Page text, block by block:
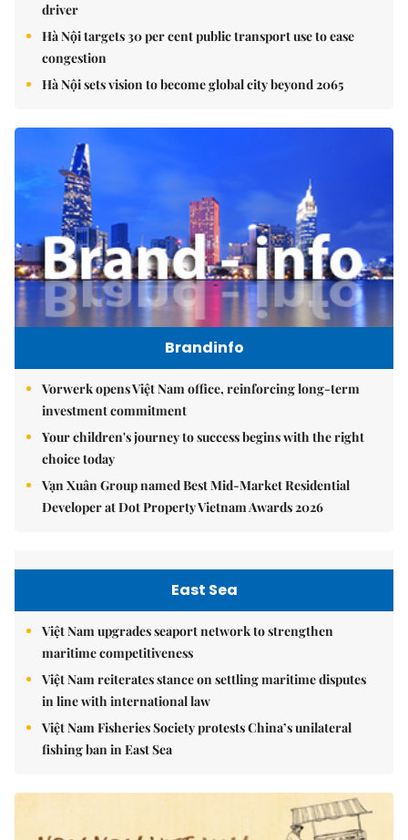
driver
Hà Nội targets 30 per cent public transport use to ease
congestion
Hà Nội sets vision to become global city beyond 2065
Brandinfo
Vorwerk opens Việt Nam office, reinforcing long-term
investment commitment
Your children's journey to success begins with the right
choice today
Vạn Xuân Group named Best Mid-Market Residential
Developer at Dot Property Vietnam Awards 2026
East Sea
Việt Nam upgrades seaport network to strengthen
maritime competitiveness
Việt Nam reiterates stance on settling maritime disputes
in line with international law
Việt Nam Fisheries Society protests China’s unilateral
fishing ban in East Sea